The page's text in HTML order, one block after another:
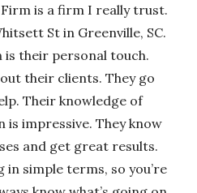
is a firm I really trust.
St in Greenville, SC.
is their personal touch.
their clients. They go
Their knowledge of
is impressive. They know
and get great results.
in simple terms, so you’re